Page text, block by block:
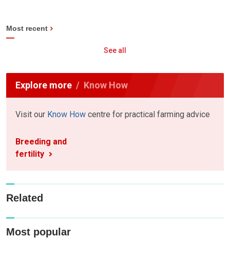
Most recent
See all
Explore more Know How
Visit our Know How centre for practical farming advice
Breeding and
fertility
Related
Most popular